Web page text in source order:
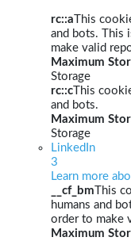
rc::a This
and bots. This
make valid
Maximum
Storage
rc::c This
and bots.
Maximum
Storage
LinkedIn
3
Learn more
__cf_bm This
humans and
order to make
Maximum